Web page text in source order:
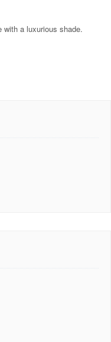
with a luxurious shade.